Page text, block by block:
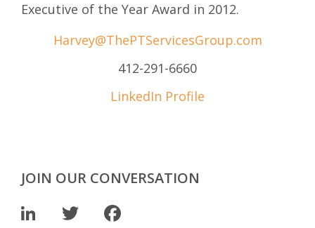
Executive of the Year Award in 2012.
Harvey@ThePTServicesGroup.com
412-291-6660
LinkedIn Profile
JOIN OUR CONVERSATION
LinkedIn
Twitter